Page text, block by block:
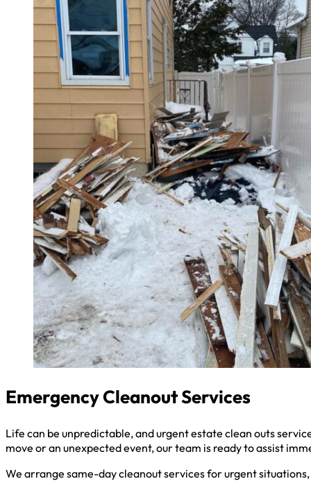
Emergency Cleanout Services
Life can be unpredictable, and urgent estate clean outs
move or an unexpected event, our team is ready to assist
We arrange same-day cleanout services for urgent